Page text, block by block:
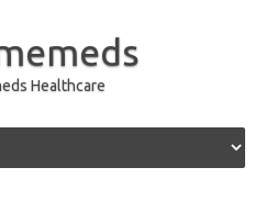
Healthcare